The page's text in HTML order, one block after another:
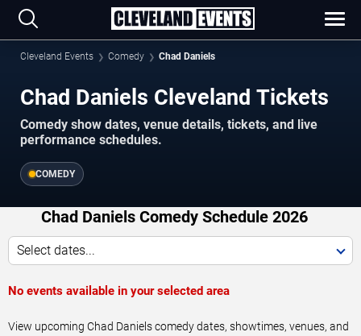
Cleveland Events Comedy Chad Daniels
Chad Daniels Cleveland Tickets
Comedy show dates, venue details, tickets, and live
performance schedules.
COMEDY
Chad Daniels Comedy Schedule 2026
Select dates...
No events available in your selected area
View upcoming Chad Daniels comedy dates, showtimes, venues, and